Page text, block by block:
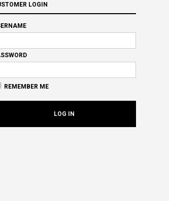
LOGIN
REMEMBER ME